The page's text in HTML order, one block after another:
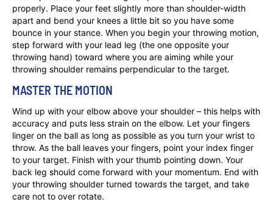
properly. Place your feet slightly more than shoulder-width
apart and bend your knees a little bit so you have some
bounce in your stance. When you begin your throwing motion,
step forward with your lead leg (the one opposite your
throwing hand) toward where you are aiming while your
throwing shoulder remains perpendicular to the target.
MASTER THE MOTION
Wind up with your elbow above your shoulder – this helps with
accuracy and puts less strain on the elbow. Let your fingers
linger on the ball as long as possible as you turn your wrist to
throw. As the ball leaves your fingers, point your index finger
to your target. Finish with your thumb pointing down. Your
back leg should come forward with your momentum. End with
your throwing shoulder turned towards the target, and take
care not to over rotate.